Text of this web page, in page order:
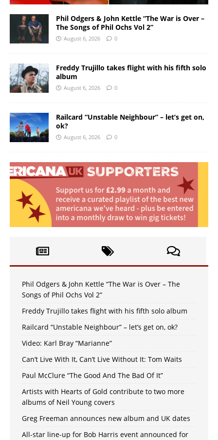
Phil Odgers & John Kettle “The War is Over –
The Songs of Phil Ochs Vol 2”
August 6, 2026 0
Freddy Trujillo takes flight with his fifth solo
album
August 6, 2026 0
Railcard “Unstable Neighbour” – let’s get on,
ok?
August 6, 2026 0
Phil Odgers & John Kettle “The War is Over – The
Songs of Phil Ochs Vol 2”
Freddy Trujillo takes flight with his fifth solo album
Railcard “Unstable Neighbour” – let’s get on, ok?
Video: Karl Bray “Marianne”
Can’t Live With It, Can’t Live Without It: Tom Waits
Paul McClure “The Good And The Bad Of It”
Artists with Hearts of Gold contribute to two more
albums of Neil Young covers
Greg Freeman announces new album and UK dates
All-star line-up for Bob Harris event announced for